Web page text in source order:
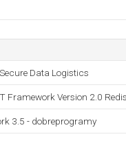
Data Logistics
Framework Version 2.0
3.5 - dobreprogramy